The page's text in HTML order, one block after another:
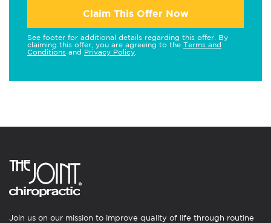
Claim This Offer Now
See footer for additional details regarding this offer. By
claiming this offer, you are agreeing to the Terms and
Conditions and Privacy Policy
Join us on our mission to improve quality of life through routine